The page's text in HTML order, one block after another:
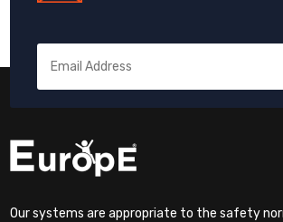
Our systems are appropriate to the safety